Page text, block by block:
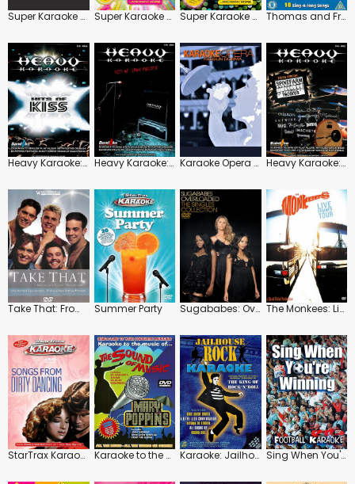
Super Karaoke Hits 2017 Super Karaoke Hits 2016 Super Karaoke Hits 2015 Thomas and Friends: Songs from Sodor
Heavy Karaoke: Hits of Kiss Heavy Karaoke: Hits of Iron Maiden Karaoke Opera Divas and Tenors Heavy Karaoke: Hits from Spinefarm
Take That: From Zeros to Heroes: The Early Years Summer Party Sugababes: Overloaded The Monkees: Live Summer Tour
StarTrax Karaoke: Songs from Dirty Dancing Karaoke to the Music of the Sound of Music and Mary Poppins Karaoke: Jailhouse Rock Sing When You're Winning: Football Karaoke